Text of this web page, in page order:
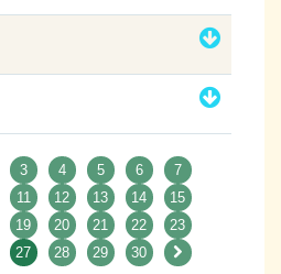
3 4 5 6
7
11 12 13 14
15
19 20 21 22
23
27 28 29 30